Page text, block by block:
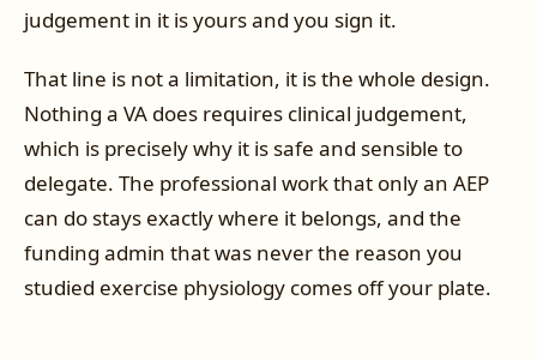
judgement in it is yours and you sign it.
That line is not a limitation, it is the whole design.
Nothing a VA does requires clinical judgement,
which is precisely why it is safe and sensible to
delegate. The professional work that only an AEP
can do stays exactly where it belongs, and the
funding admin that was never the reason you
studied exercise physiology comes off your plate.